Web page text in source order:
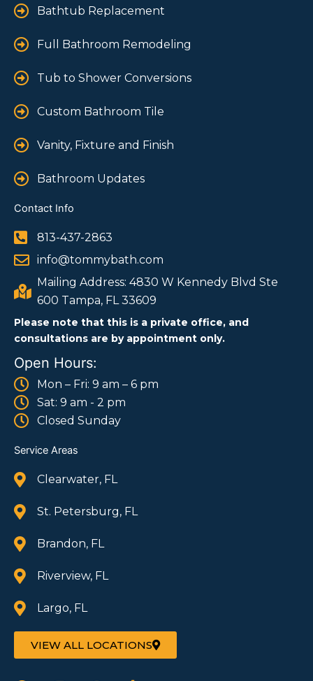
Bathtub Replacement
Full Bathroom Remodeling
Tub to Shower Conversions
Custom Bathroom Tile
Vanity, Fixture and Finish
Bathroom Updates
Contact Info
813-437-2863
info@tommybath.com
Mailing Address: 4830 W Kennedy Blvd Ste
600 Tampa, FL 33609
Please note that this is a private office, and
consultations are by appointment only.
Open Hours:
Mon – Fri: 9 am – 6 pm
Sat: 9 am - 2 pm
Closed Sunday
Service Areas
Clearwater, FL
St. Petersburg, FL
Brandon, FL
Riverview, FL
Largo, FL
VIEW ALL LOCATIONS